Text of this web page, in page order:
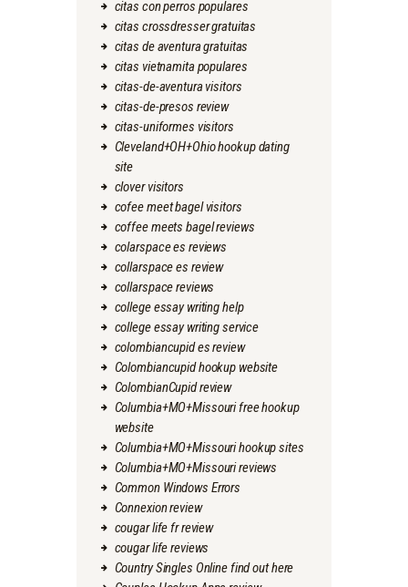
citas con perros populares
citas crossdresser gratuitas
citas de aventura gratuitas
citas vietnamita populares
citas-de-aventura visitors
citas-de-presos review
citas-uniformes visitors
Cleveland+OH+Ohio hookup dating
site
clover visitors
cofee meet bagel visitors
coffee meets bagel reviews
colarspace es reviews
collarspace es review
collarspace reviews
college essay writing help
college essay writing service
colombiancupid es review
Colombiancupid hookup website
ColombianCupid review
Columbia+MO+Missouri free hookup
website
Columbia+MO+Missouri hookup sites
Columbia+MO+Missouri reviews
Common Windows Errors
Connexion review
cougar life fr review
cougar life reviews
Country Singles Online find out here